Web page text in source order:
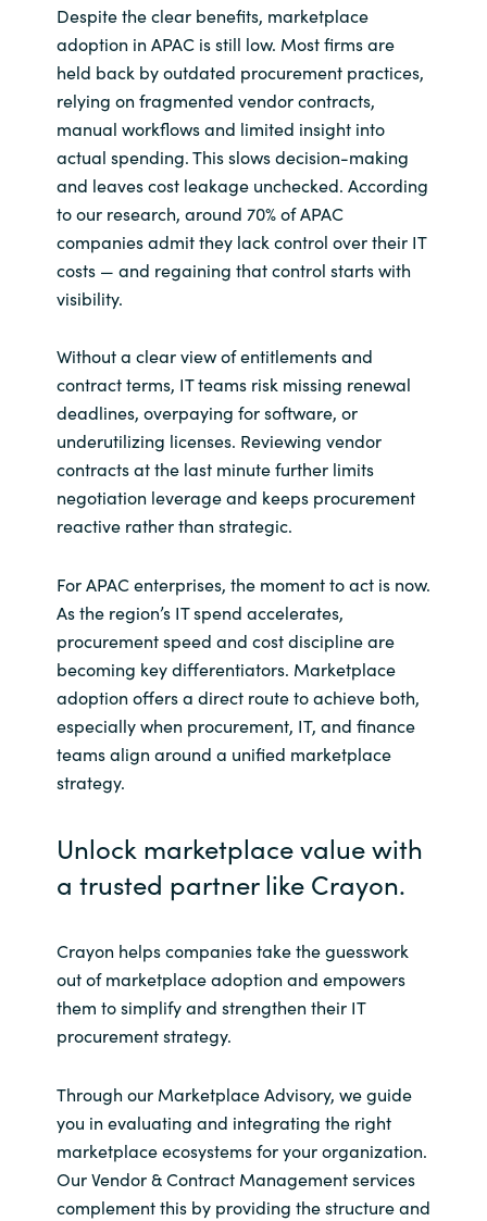
Despite the clear benefits, marketplace
adoption in APAC is still low. Most firms are
held back by outdated procurement practices,
relying on fragmented vendor contracts,
manual workflows and limited insight into
actual spending. This slows decision-making
and leaves cost leakage unchecked. According
to our research, around 70% of APAC
companies admit they lack control over their IT
costs — and regaining that control starts with
visibility.
Without a clear view of entitlements and
contract terms, IT teams risk missing renewal
deadlines, overpaying for software, or
underutilizing licenses. Reviewing vendor
contracts at the last minute further limits
negotiation leverage and keeps procurement
reactive rather than strategic.
For APAC enterprises, the moment to act is now.
As the region’s IT spend accelerates,
procurement speed and cost discipline are
becoming key differentiators. Marketplace
adoption offers a direct route to achieve both,
especially when procurement, IT, and finance
teams align around a unified marketplace
strategy.
Unlock marketplace value with
a trusted partner like Crayon.
Crayon helps companies take the guesswork
out of marketplace adoption and empowers
them to simplify and strengthen their IT
procurement strategy.
Through our Marketplace Advisory, we guide
you in evaluating and integrating the right
marketplace ecosystems for your organization.
Our Vendor & Contract Management services
complement this by providing the structure and